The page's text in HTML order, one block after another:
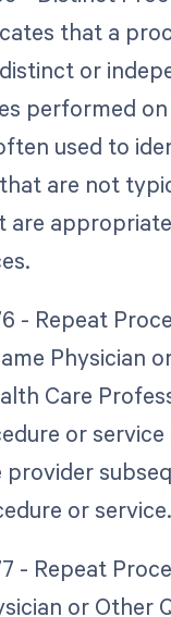
that a
or
performed
used to
are not
are
- Repeat
Physician
Care
or
provider
or service.
- Repeat
or Other